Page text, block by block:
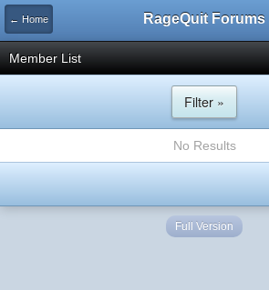
← Home RageQuit Forums
Member List
Filter »
No Results
Full Version